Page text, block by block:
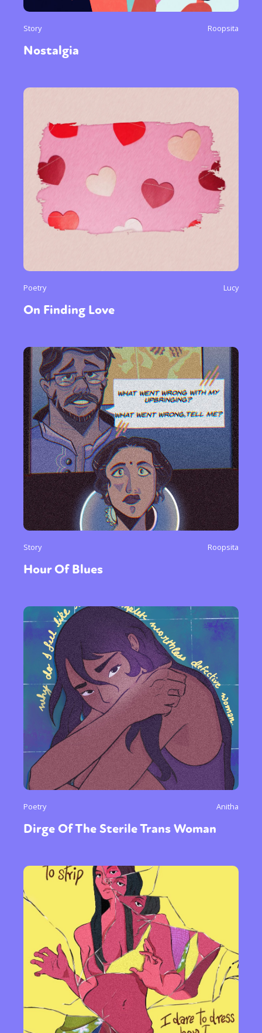
Story Roopsita
Nostalgia
Poetry Lucy
On Finding Love
Story Roopsita
Hour Of Blues
Poetry Anitha
Dirge Of The Sterile Trans Woman